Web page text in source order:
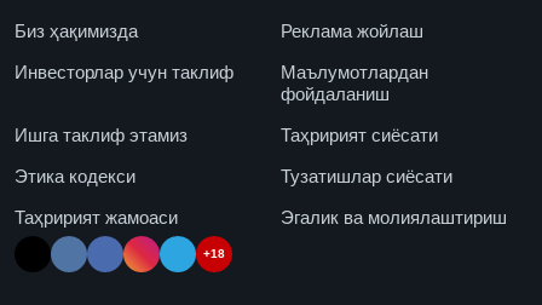
Биз ҳақимизда
Реклама жойлаш
Инвесторлар учун таклиф
Маълумотлардан
фойдаланиш
Ишга таклиф этамиз
Таҳририят сиёсати
Этика кодекси
Тузатишлар сиёсати
Таҳририят жамоаси
Эгалик ва молиялаштириш
+18